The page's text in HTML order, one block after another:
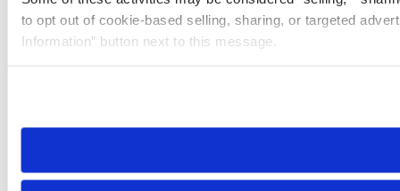
to opt out of cookie-based selling, sharing, or targeted
Information” button next to this message.
need to be set again.